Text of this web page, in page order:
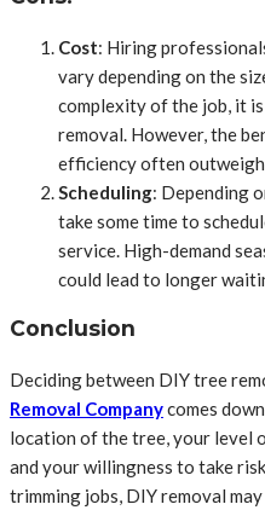
Cost: Hiring
vary depending on the
complexity of the job, it
removal. However, the
efficiency often outweigh
Scheduling: Depending
take some time to
service. High-demand
could lead to longer
Conclusion
Deciding between DIY tree
Removal Companycomes
location of the tree, your level
and your willingness to take
trimming jobs, DIY removal